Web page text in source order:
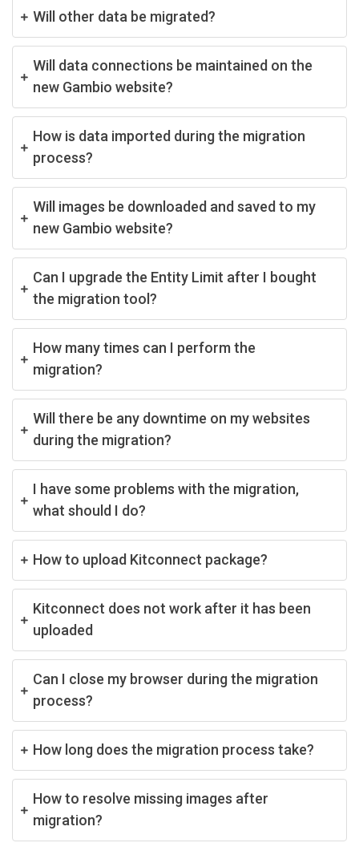
Will other data be migrated?
Will data connections be maintained on the
new Gambio website?
How is data imported during the migration
process?
Will images be downloaded and saved to my
new Gambio website?
Can I upgrade the Entity Limit after I bought
the migration tool?
How many times can I perform the
migration?
Will there be any downtime on my websites
during the migration?
I have some problems with the migration,
what should I do?
How to upload Kitconnect package?
Kitconnect does not work after it has been
uploaded
Can I close my browser during the migration
process?
How long does the migration process take?
How to resolve missing images after
migration?